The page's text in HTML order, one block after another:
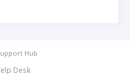
Desk
Hub